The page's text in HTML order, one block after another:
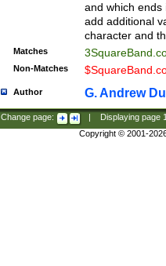
and which ends
add additional
character and
Matches
Non-Matches
Author G. Andrew
Change page: Displaying page
Copyright © 2001-